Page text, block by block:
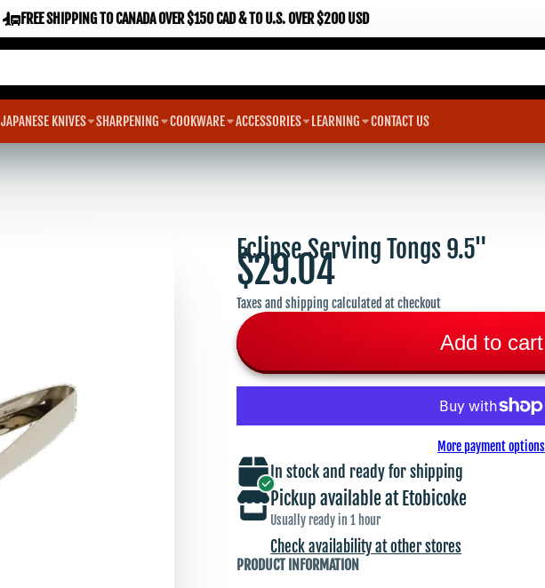
FREE SHIPPING TO CANADA OVER $150 CAD & TO U.S. OVER $200 USD
JAPANESE KNIVES SHARPENING COOKWARE ACCESSORIES LEARNING CONTACT US
Eclipse Serving Tongs 9.5"
$29.04
Taxes and shipping calculated at checkout
Add to cart
More payment options
In stock and ready for shipping
Pickup available at Etobicoke
Usually ready in 1 hour
Check availability at other stores
PRODUCT INFORMATION